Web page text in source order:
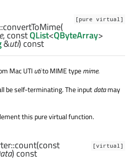
[pure virtual]
convertToMime(
, constQList<QByteArray>
&uti) const
Mac UTIutito MIME typemime.
be self-terminating. The inputdatamay
this pure virtual function.
[virtual]
count(const
) const